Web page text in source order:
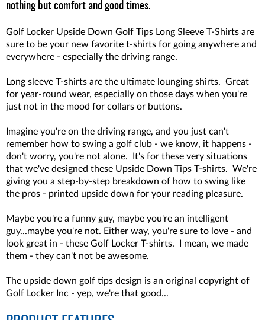
nothing but comfort and good times.
Golf Locker Upside Down Golf Tips Long Sleeve T-Shirts are
sure to be your new favorite t-shirts for going anywhere and
everywhere - especially the driving range.
Long sleeve T-shirts are the ultimate lounging shirts. Great
for year-round wear, especially on those days when you're
just not in the mood for collars or buttons.
Imagine you're on the driving range, and you just can't
remember how to swing a golf club - we know, it happens -
don't worry, you're not alone. It's for these very situations
that we've designed these Upside Down Tips T-shirts. We're
giving you a step-by-step breakdown of how to swing like
the pros - printed upside down for your reading pleasure.
Maybe you're a funny guy, maybe you're an intelligent
guy...maybe you're not. Either way, you're sure to love - and
look great in - these Golf Locker T-shirts. I mean, we made
them - they can't not be awesome.
The upside down golf tips design is an original copyright of
Golf Locker Inc - yep, we're that good...